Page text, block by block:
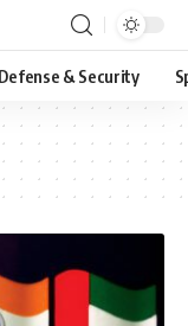
Defense & Security